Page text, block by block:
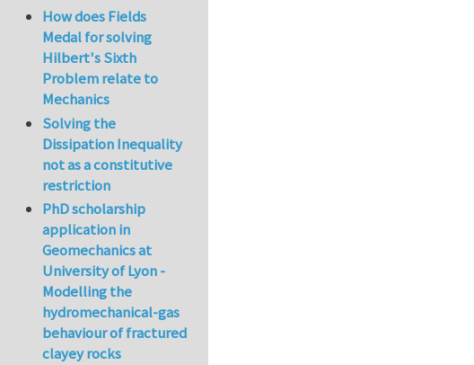
How does Fields
Medal for solving
Hilbert's Sixth
Problem relate to
Mechanics
Solving the
Dissipation Inequality
not as a constitutive
restriction
PhD scholarship
application in
Geomechanics at
University of Lyon -
Modelling the
hydromechanical-gas
behaviour of fractured
clayey rocks